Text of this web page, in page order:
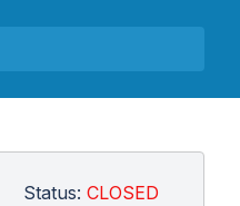
Status: CLOSED